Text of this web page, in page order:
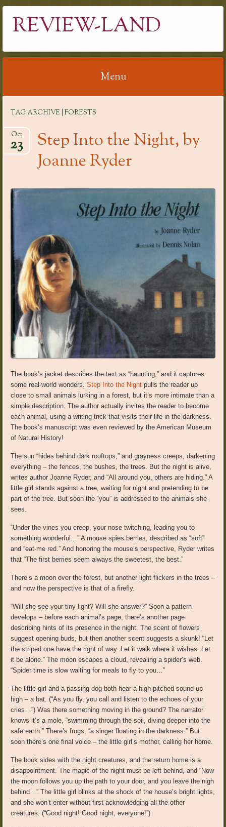
REVIEW-LAND
Menu
content
TAG ARCHIVE | FORESTS
Step Into the Night, by
Joanne Ryder
Oct
23
The book’s jacket describes the text as “haunting,” and it captures
some real-world wonders.Step Into the Night pulls the reader up
close to small animals lurking in a forest, but it’s more intimate than a
simple description. The author actually invites the reader to become
each animal, using a writing trick that visits their life in the darkness.
The book’s manuscript was even reviewed by the American Museum
of Natural History!
The sun “hides behind dark rooftops,” and grayness creeps, darkening
everything – the fences, the bushes, the trees. But the night is alive,
writes author Joanne Ryder, and “All around you, others are hiding.” A
little girl stands against a tree, waiting for night and pretending to be
part of the tree. But soon the “you” is addressed to the animals she
sees.
“Under the vines you creep, your nose twitching, leading you to
something wonderful…” A mouse spies berries, described as “soft”
and “eat-me red.” And honoring the mouse’s perspective, Ryder writes
that “The first berries seem always the sweetest, the best.”
There’s a moon over the forest, but another light flickers in the trees –
and now the perspective is that of a firefly.
“Will she see your tiny light? Will she answer?” Soon a pattern
develops – before each animal’s page, there’s another page
describing hints of its presence in the night. The scent of flowers
suggest opening buds, but then another scent suggests a skunk! “Let
the striped one have the right of way. Let it walk where it wishes. Let
it be alone.” The moon escapes a cloud, revealing a spider’s web.
“Spider time is slow waiting for meals to fly to you…”
The little girl and a passing dog both hear a high-pitched sound up
high – a bat. (“As you fly, you call and listen to the echoes of your
cries…”) Was there something moving in the ground? The narrator
knows it’s a mole, “swimming through the soil, diving deeper into the
safe earth.” There’s frogs, “a singer floating in the darkness.” But
soon there’s one final voice – the little girl’s mother, calling her home.
The book sides with the night creatures, and the return home is a
disappointment. The magic of the night must be left behind, and “Now
the moon follows you up the path to your door, and you leave the nigh
behind…” The little girl blinks at the shock of the house’s bright lights,
and she won’t enter without first acknowledging all the other
creatures. (“Good night! Good night, everyone!”)